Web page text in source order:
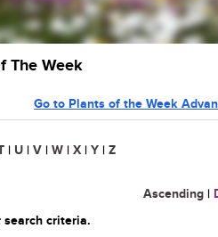
The Week
Go to Plants of the Week
| U | V | W | X | Y | Z
Ascending |
criteria.